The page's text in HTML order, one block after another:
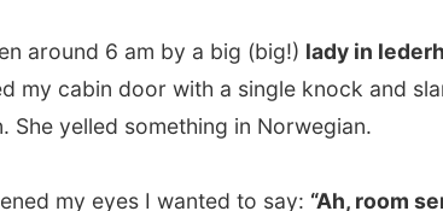
eyes I wanted to say:“Ah, room service!”,
left in a blink of an eye. I hoped she doesn’t
terrible for all the other people on this boat to